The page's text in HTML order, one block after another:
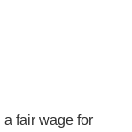
fair wage for